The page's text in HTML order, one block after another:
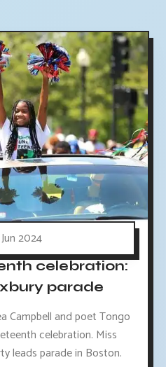
2024
celebration:
parade
Campbell and poet Tongo
celebration. Miss
leads parade in Boston.